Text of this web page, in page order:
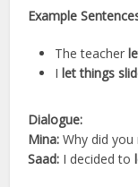
Example
The teacher
I let things
Dialogue:
Mina: Why did
Saad: I decided to